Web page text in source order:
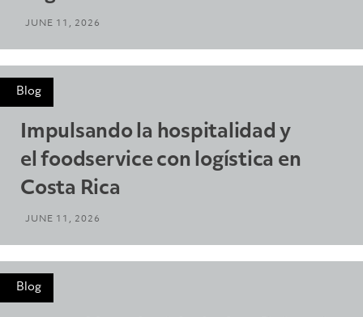
JUNE 11, 2026
Blog
Impulsando la hospitalidad y
el foodservice con logística en
Costa Rica
JUNE 11, 2026
Blog